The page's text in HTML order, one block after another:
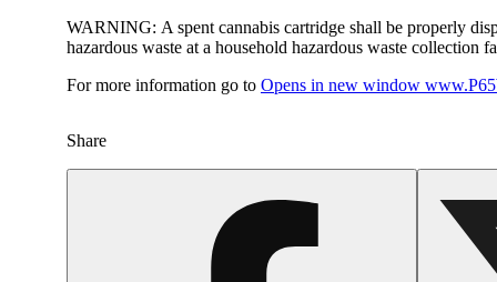
WARNING: A spent cannabis cartridge shall be properly
hazardous waste at a household hazardous waste collection
For more information go to Opens in new window
Share